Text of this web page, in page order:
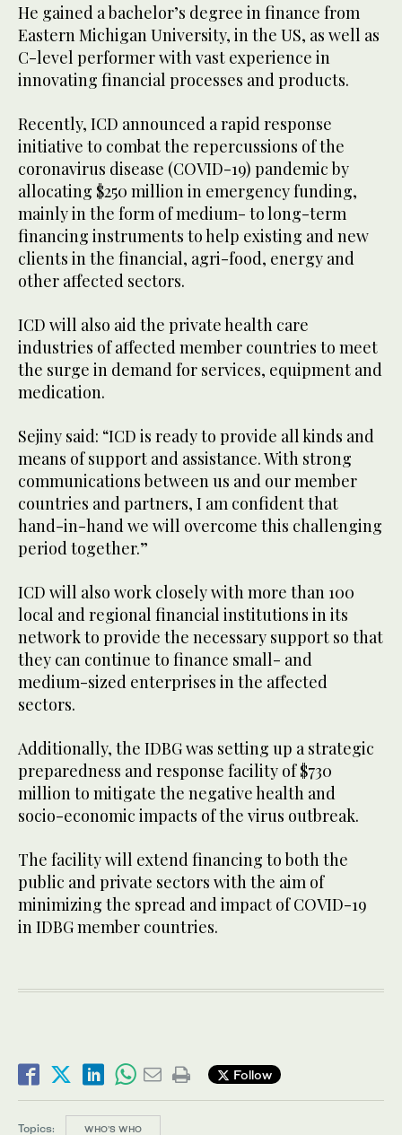
He gained a bachelor’s degree in finance from
Eastern Michigan University, in the US, as well as
C-level performer with vast experience in
innovating financial processes and products.
Recently, ICD announced a rapid response
initiative to combat the repercussions of the
coronavirus disease (COVID-19) pandemic by
allocating $250 million in emergency funding,
mainly in the form of medium- to long-term
financing instruments to help existing and new
clients in the financial, agri-food, energy and
other affected sectors.
ICD will also aid the private health care
industries of affected member countries to meet
the surge in demand for services, equipment and
medication.
Sejiny said: “ICD is ready to provide all kinds and
means of support and assistance. With strong
communications between us and our member
countries and partners, I am confident that
hand-in-hand we will overcome this challenging
period together.”
ICD will also work closely with more than 100
local and regional financial institutions in its
network to provide the necessary support so that
they can continue to finance small- and
medium-sized enterprises in the affected
sectors.
Additionally, the IDBG was setting up a strategic
preparedness and response facility of $730
million to mitigate the negative health and
socio-economic impacts of the virus outbreak.
The facility will extend financing to both the
public and private sectors with the aim of
minimizing the spread and impact of COVID-19
in IDBG member countries.
Follow
Topics: WHO’S WHO